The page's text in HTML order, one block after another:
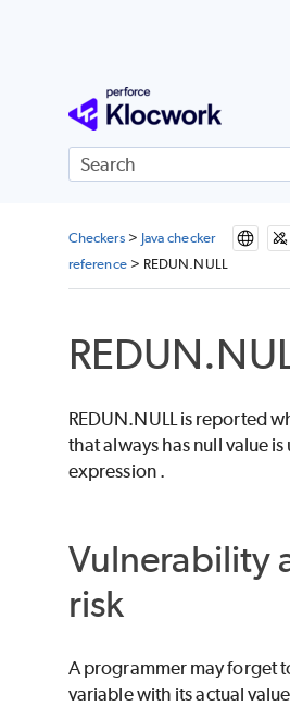
Skip To Main
Checkers> Java checker
reference> REDUN.NULL
REDUN.NULL is reported
that always has null value is
expression .
Vulnerability
risk
A programmer may forget
variable with its actual